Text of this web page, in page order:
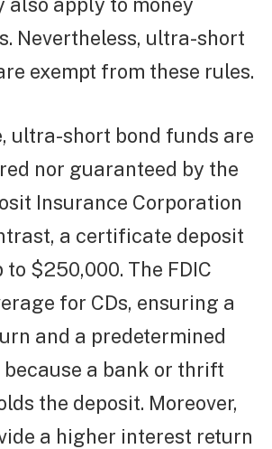
Nevertheless, ultra-short
exempt from these rules.
ultra-short bond funds are
nor guaranteed by the
Insurance Corporation
a certificate deposit
to $250,000. The FDIC
for CDs, ensuring a
and a predetermined
a bank or thrift
the deposit. Moreover,
a higher interest return